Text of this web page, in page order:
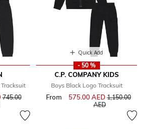
Price reduced from
745.00
Quick Add
- 50 %
C.P. COMPANY KIDS
Boys Black Logo Tracksuit
From 575.00 AEDPrice
1,150.00
AEDto